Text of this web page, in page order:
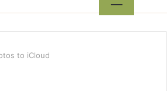
to iCloud